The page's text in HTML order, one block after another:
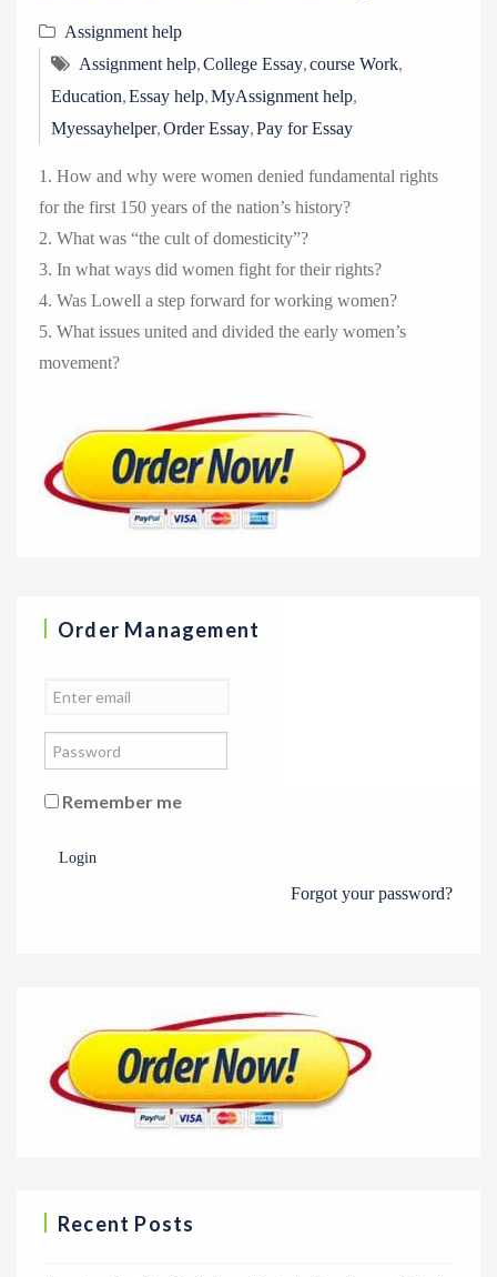
Assignment help
Assignment help,College Essay,course Work,
Education,Essay help,MyAssignment help,
Myessayhelper,Order Essay,Pay for Essay
1. How and why were women denied fundamental rights
for the first 150 years of the nation’s history?
2. What was “the cult of domesticity”?
3. In what ways did women fight for their rights?
4. Was Lowell a step forward for working women?
5. What issues united and divided the early women’s
movement?
Order Management
Remember me
Login
Forgot your password?
Recent Posts